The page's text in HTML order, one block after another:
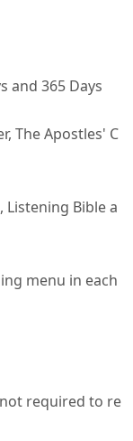
and 365 Days
The Apostles' C
Listening Bible a
menu in each
required to re